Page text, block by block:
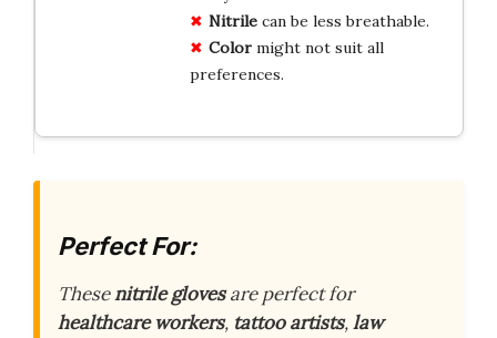
Nitrilecan be less breathable.
Colormight not suit all
preferences.
Perfect For:
Thesenitrile glovesare perfect for
healthcare workers, tattoo artists,law